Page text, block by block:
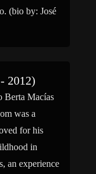
(bio by: José
2012)
Berta Macías
was a
for his
in
an experience